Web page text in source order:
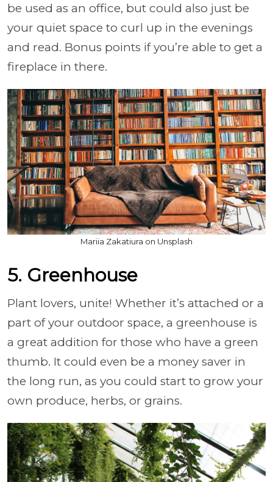
be used as an office, but could also just be
your quiet space to curl up in the evenings
and read. Bonus points if you’re able to get a
fireplace in there.
Mariia Zakatiura on Unsplash
5. Greenhouse
Plant lovers, unite! Whether it’s attached or a
part of your outdoor space, a greenhouse is
a great addition for those who have a green
thumb. It could even be a money saver in
the long run, as you could start to grow your
own produce, herbs, or grains.